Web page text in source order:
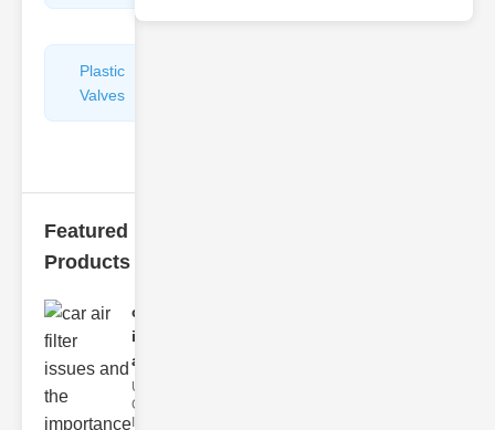
Plastic
Valves
Featured
Products
car air filter
issues
and..
Understanding
Car Air Filter